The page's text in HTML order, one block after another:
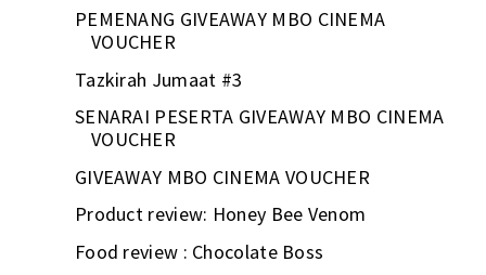
PEMENANG GIVEAWAY MBO CINEMA
VOUCHER
Tazkirah Jumaat #3
SENARAI PESERTA GIVEAWAY MBO CINEMA
VOUCHER
GIVEAWAY MBO CINEMA VOUCHER
Product review: Honey Bee Venom
Food review : Chocolate Boss